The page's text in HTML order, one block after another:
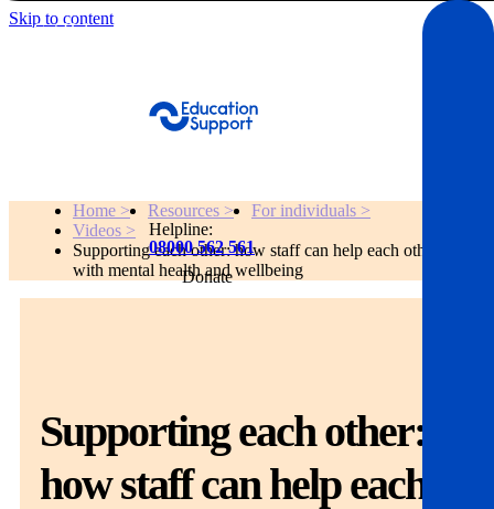
Skip to content
Get help
About
Get involved
Helpline:
08000 562 561
Donate
Home > Resources >
For individuals >
Videos >
Supporting each other: how staff can help each other
with mental health and wellbeing
Supporting each other:
how staff can help each
Get Help